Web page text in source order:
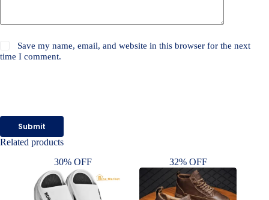
Save my name, email, and website in this browser for the next
time I comment.
Submit
Related products
30% OFF
32% OFF